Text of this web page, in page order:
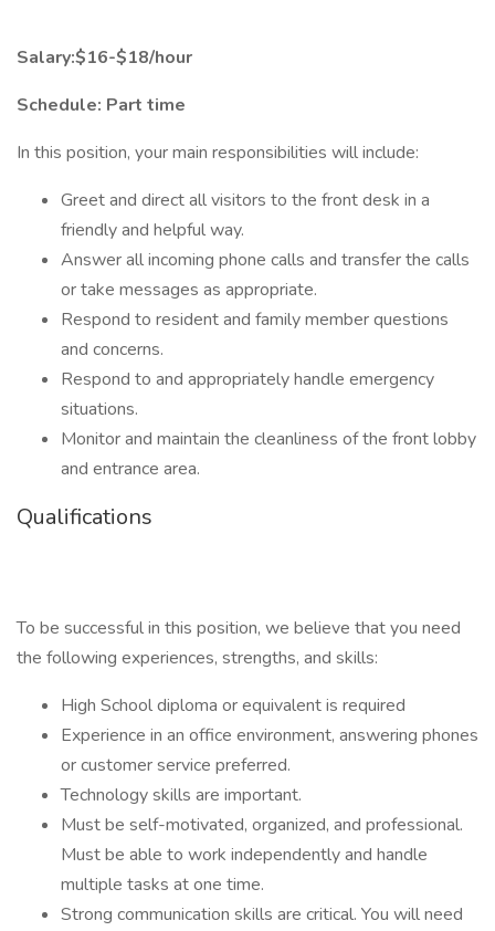
Salary:$16-$18/hour
Schedule: Part time
In this position, your main responsibilities will include:
Greet and direct all visitors to the front desk in a
friendly and helpful way.
Answer all incoming phone calls and transfer the calls
or take messages as appropriate.
Respond to resident and family member questions
and concerns.
Respond to and appropriately handle emergency
situations.
Monitor and maintain the cleanliness of the front lobby
and entrance area.
Qualifications
To be successful in this position, we believe that you need
the following experiences, strengths, and skills:
High School diploma or equivalent is required
Experience in an office environment, answering phones
or customer service preferred.
Technology skills are important.
Must be self-motivated, organized, and professional.
Must be able to work independently and handle
multiple tasks at one time.
Strong communication skills are critical. You will need